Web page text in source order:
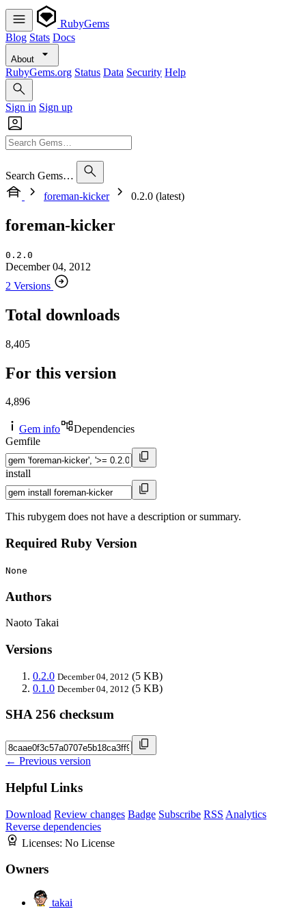
RubyGems
Blog Stats Docs
About
RubyGems.org Status Data Security Help
Sign in Sign up
Search Gems…
foreman-kicker
0.2.0 (latest)
foreman-kicker
0.2.0
December 04, 2012
2 Versions
Total downloads
8,405
For this version
4,896
Gem info
Dependencies
Gemfile
install
This rubygem does not have a description or summary.
Required Ruby Version
None
Authors
Naoto Takai
Versions
0.2.0 December 04, 2012 (5 KB)
0.1.0 December 04, 2012 (5 KB)
SHA 256 checksum
← Previous version
Helpful Links
Download Review changes Badge Subscribe RSS Analytics
Reverse dependencies
Licenses: No License
Owners
takai